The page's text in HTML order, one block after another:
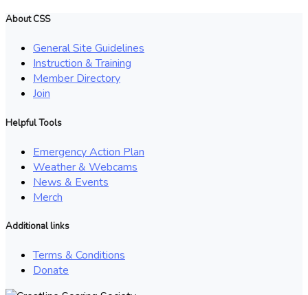
About CSS
General Site Guidelines
Instruction & Training
Member Directory
Join
Helpful Tools
Emergency Action Plan
Weather & Webcams
News & Events
Merch
Additional links
Terms & Conditions
Donate